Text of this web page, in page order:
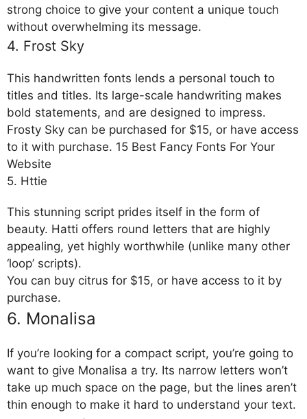
strong choice to give your content a unique touch
without overwhelming its message.
4. Frost Sky
This handwritten fonts lends a personal touch to
titles and titles. Its large-scale handwriting makes
bold statements, and are designed to impress.
Frosty Sky can be purchased for $15, or have access
to it with purchase. 15 Best Fancy Fonts For Your
Website
5. Httie
This stunning script prides itself in the form of
beauty. Hatti offers round letters that are highly
appealing, yet highly worthwhile (unlike many other
‘loop’ scripts).
You can buy citrus for $15, or have access to it by
purchase.
6. Monalisa
If you’re looking for a compact script, you’re going to
want to give Monalisa a try. Its narrow letters won’t
take up much space on the page, but the lines aren’t
thin enough to make it hard to understand your text.